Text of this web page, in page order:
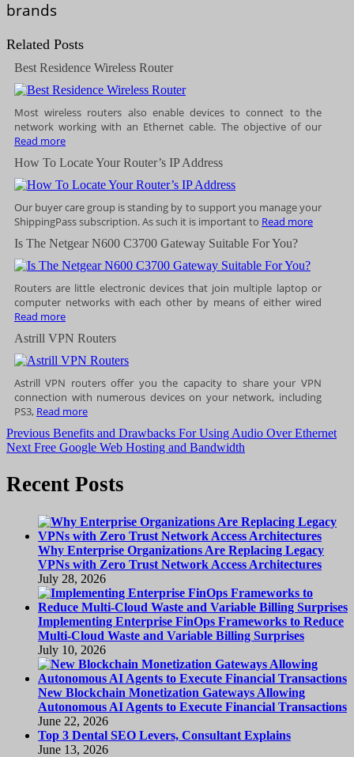
brands
Related Posts
Best Residence Wireless Router
Most wireless routers also enable devices to connect to the
network working with an Ethernet cable. The objective of our
Read more
How To Locate Your Router’s IP Address
Our buyer care group is standing by to support you manage your
ShippingPass subscription. As such it is important to Read more
Is The Netgear N600 C3700 Gateway Suitable For You?
Routers are little electronic devices that join multiple laptop or
computer networks with each other by means of either wired
Read more
Astrill VPN Routers
Astrill VPN routers offer you the capacity to share your VPN
connection with numerous devices on your network, including
PS3, Read more
Post
navigation
Previous Previous
post:
Benefits and Drawbacks For Using Audio Over Ethernet
Next Next
Free Google Web Hosting and Bandwidth
Recent Posts
Why Enterprise Organizations Are Replacing Legacy
VPNs with Zero Trust Network Access Architectures
July 28, 2026
Implementing Enterprise FinOps Frameworks to Reduce
Multi-Cloud Waste and Variable Billing Surprises
July 10, 2026
New Blockchain Monetization Gateways Allowing
Autonomous AI Agents to Execute Financial Transactions
June 22, 2026
Top 3 Dental SEO Levers, Consultant Explains
June 13, 2026